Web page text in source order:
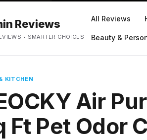
Reviews
• SMARTER CHOICES
All Reviews
Beauty &
KITCHEN
Air
Ft Pet Odor